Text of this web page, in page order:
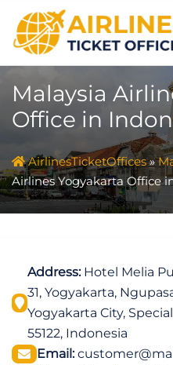
content
Malaysia
Office in
AirlinesTicketOffices»
Airlines Yogyakarta Office
Address:Hotel Melia
31, Yogyakarta,
Yogyakarta City,
55122, Indonesia
Email: